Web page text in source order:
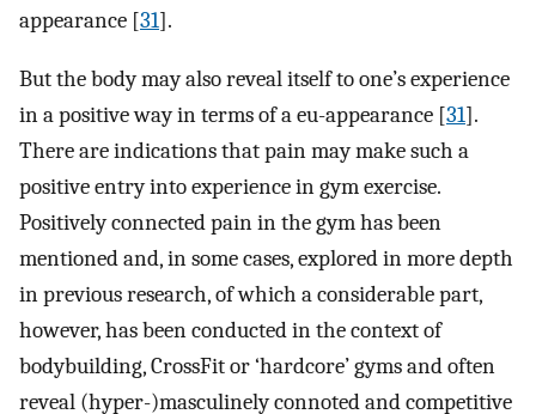
appearance [31].
But the body may also reveal itself to one’s experience
in a positive way in terms of a eu-appearance [31].
There are indications that pain may make such a
positive entry into experience in gym exercise.
Positively connected pain in the gym has been
mentioned and, in some cases, explored in more depth
in previous research, of which a considerable part,
however, has been conducted in the context of
bodybuilding, CrossFit or ‘hardcore’ gyms and often
reveal (hyper-)masculinely connoted and competitive